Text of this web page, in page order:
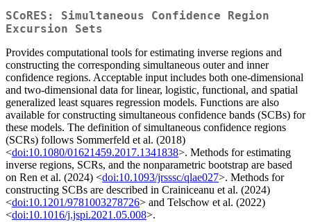
SCoRES: Simultaneous Confidence Region
Excursion Sets
Provides computational tools for estimating inverse regions and
constructing the corresponding simultaneous outer and inner
confidence regions. Acceptable input includes both one-dimensional
and two-dimensional data for linear, logistic, functional, and spatial
generalized least squares regression models. Functions are also
available for constructing simultaneous confidence bands (SCBs) for
these models. The definition of simultaneous confidence regions
(SCRs) follows Sommerfeld et al. (2018)
<doi:10.1080/01621459.2017.1341838>. Methods for estimating
inverse regions, SCRs, and the nonparametric bootstrap are based
on Ren et al. (2024) <doi:10.1093/jrsssc/qlae027>. Methods for
constructing SCBs are described in Crainiceanu et al. (2024)
<doi:10.1201/9781003278726> and Telschow et al. (2022)
<doi:10.1016/j.jspi.2021.05.008>.